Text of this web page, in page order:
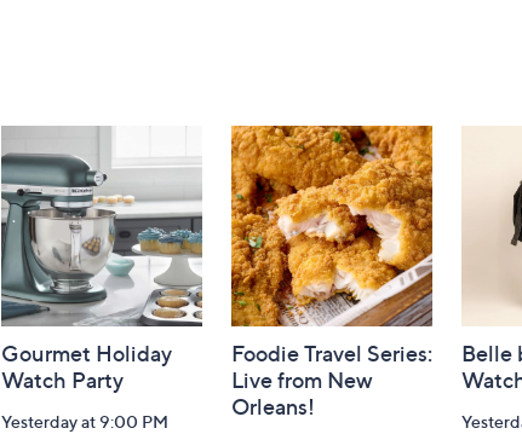
Gourmet Holiday
Watch Party
Yesterday at 9:00 PM
Foodie Travel Series:
Live from New
Orleans!
Belle